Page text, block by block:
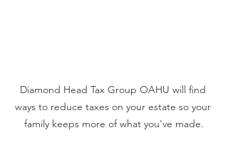
Diamond Head Tax Group OAHU will find
ways to reduce taxes on your estate so your
family keeps more of what you've made.